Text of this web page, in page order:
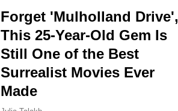
Forget 'Mulholland Drive',
This 25-Year-Old Gem Is
Still One of the Best
Surrealist Movies Ever
Made